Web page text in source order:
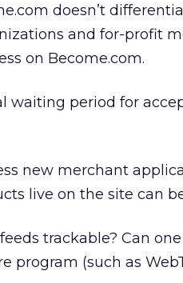
doesn’t
and for-profit
on Become.com.
waiting period for
new merchant
live on the site can
trackable? Can
program (such as